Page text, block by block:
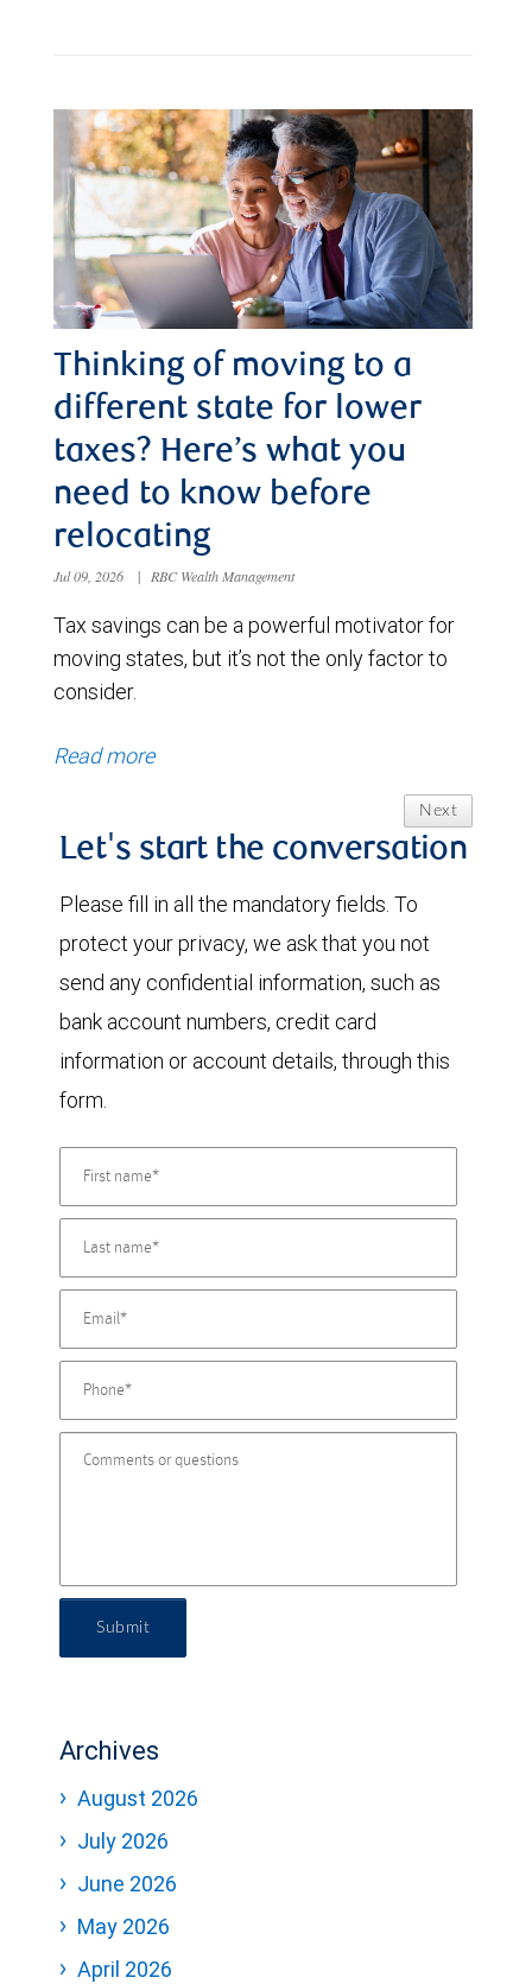
Thinking of moving to a
different state for lower
taxes? Here’s what you
need to know before
relocating
Jul 09, 2026 | RBC Wealth Management
Tax savings can be a powerful motivator for
moving states, but it’s not the only factor to
consider.
Read more
Next
Let's start the conversation
Please fill in all the mandatory fields. To
protect your privacy, we ask that you not
send any confidential information, such as
bank account numbers, credit card
information or account details, through this
form.
Submit
Archives
August 2026
July 2026
June 2026
May 2026
April 2026